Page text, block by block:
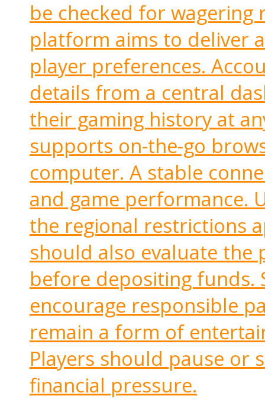
be checked for wagering
platform aims to deliver
player preferences.
details from a central
their gaming history at
supports on-the-go
computer. A stable
and game performance.
the regional restrictions
should also evaluate the
before depositing funds.
encourage responsible
remain a form of
Players should pause or
financial pressure.